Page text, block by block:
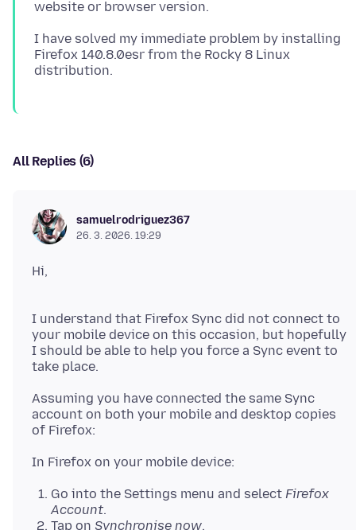
I have solved my immediate problem by installing
Firefox 140.8.0esr from the Rocky 8 Linux
All Replies (6)
samuelrodriguez367
26. 3. 2026. 19:29
I understand that Firefox Sync did not connect to
your mobile device on this occasion, but hopefully
I should be able to help you force a Sync event to
Assuming you have connected the same Sync
account on both your mobile and desktop copies
Go into the Settings menu and select Firefox
Account.
Tap on Synchronise now.